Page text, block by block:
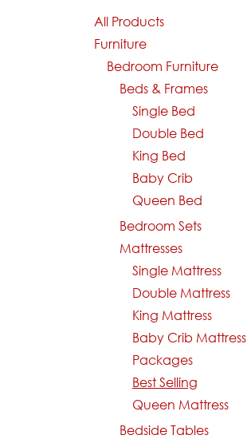
All Products
Furniture
Bedroom Furniture
Beds & Frames
Single Bed
Double Bed
King Bed
Baby Crib
Queen Bed
Bedroom Sets
Mattresses
Single Mattress
Double Mattress
King Mattress
Baby Crib Mattress
Packages
Best Selling
Queen Mattress
Bedside Tables